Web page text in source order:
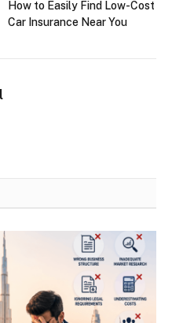
How to Easily Find Low-Cost
Car Insurance Near You